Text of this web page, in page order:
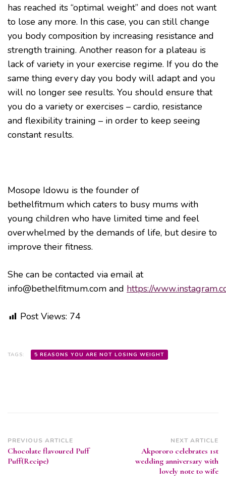
has reached its “optimal weight” and does not want
to lose any more. In this case, you can still change
you body composition by increasing resistance and
strength training. Another reason for a plateau is
lack of variety in your exercise regime. If you do the
same thing every day you body will adapt and you
will no longer see results. You should ensure that
you do a variety or exercises – cardio, resistance
and flexibility training – in order to keep seeing
constant results.
Mosope Idowu is the founder of
bethelfitmum which caters to busy mums with
young children who have limited time and feel
overwhelmed by the demands of life, but desire to
improve their fitness.
She can be contacted via email at
info@bethelfitmum.com and https://
Post Views: 74
TAGS: 5 REASONS YOU ARE NOT LOSING WEIGHT
Post
Navigation
PREVIOUS ARTICLE
Chocolate flavoured Puff
Puff(Recipe)
NEXT ARTICLE
Akpororo celebrates 1st
wedding anniversary with
lovely note to wife